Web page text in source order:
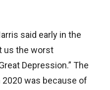
said early in the
us the worst
Depression.” The
was because of